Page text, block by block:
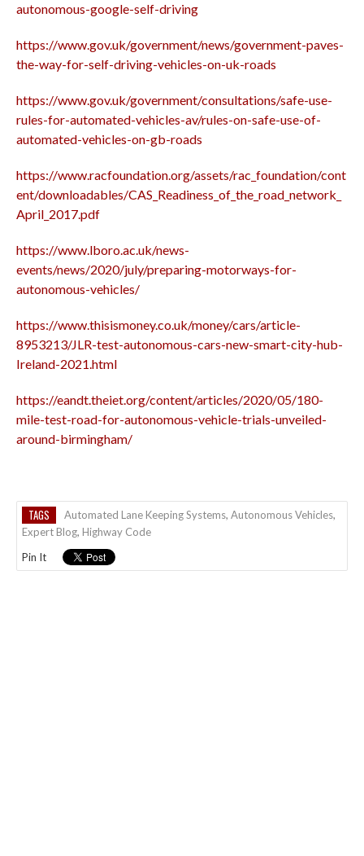
autonomous-google-self-driving
https://www.gov.uk/government/news/government-paves-
the-way-for-self-driving-vehicles-on-uk-roads
https://www.gov.uk/government/consultations/safe-use-
rules-for-automated-vehicles-av/rules-on-safe-use-of-
automated-vehicles-on-gb-roads
https://www.racfoundation.org/assets/rac_foundation/cont
ent/downloadables/CAS_Readiness_of_the_road_network_
April_2017.pdf
https://www.lboro.ac.uk/news-
events/news/2020/july/preparing-motorways-for-
autonomous-vehicles/
https://www.thisismoney.co.uk/money/cars/article-
8953213/JLR-test-autonomous-cars-new-smart-city-hub-
Ireland-2021.html
https://eandt.theiet.org/content/articles/2020/05/180-
mile-test-road-for-autonomous-vehicle-trials-unveiled-
around-birmingham/
TAGS Automated Lane Keeping Systems, Autonomous Vehicles,
Expert Blog, Highway Code
Pin It